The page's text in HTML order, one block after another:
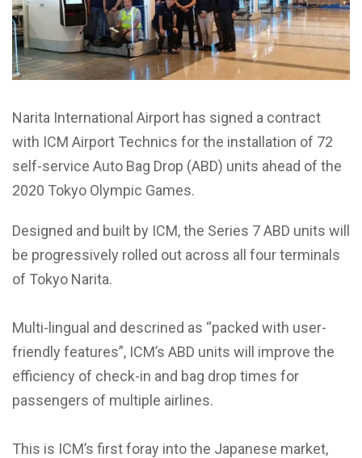
Narita International Airport has signed a contract
with ICM Airport Technics for the installation of 72
self-service Auto Bag Drop (ABD) units ahead of the
2020 Tokyo Olympic Games.
Designed and built by ICM, the Series 7 ABD units will
be progressively rolled out across all four terminals
of Tokyo Narita.
Multi-lingual and descrined as “packed with user-
friendly features”, ICM’s ABD units will improve the
efficiency of check-in and bag drop times for
passengers of multiple airlines.
This is ICM’s first foray into the Japanese market,